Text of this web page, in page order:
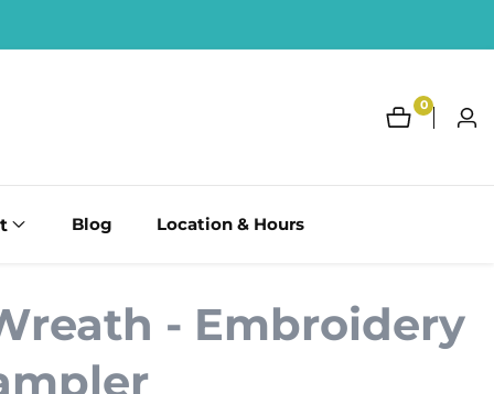
00
itemsLog
Blog Location & Hours
- Embroidery